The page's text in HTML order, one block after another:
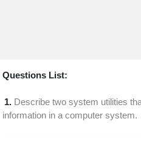
Questions List:
1. Describe two system utilities
information in a computer system.